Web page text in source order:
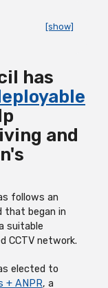
[show]
has
and
follows an
that began in
suitable
CCTV network.
elected to
+ ANPR, a